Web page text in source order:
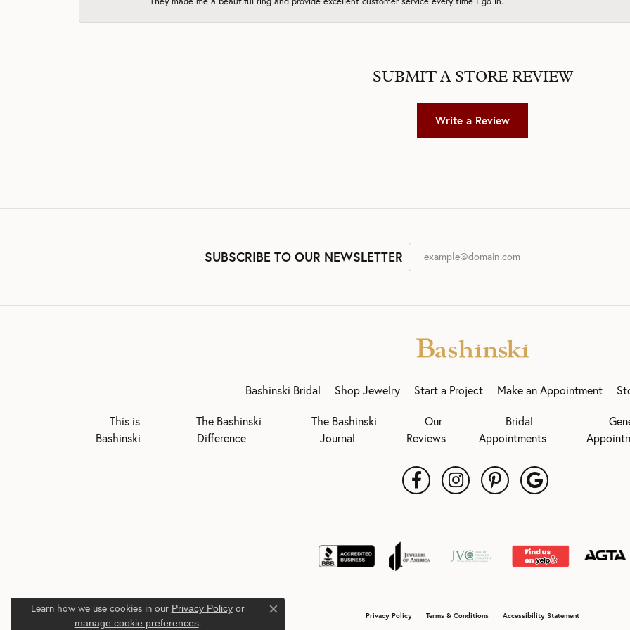
SUBMIT A STORE REVIEW
Write a Review
SUBSCRIBE TO OUR NEWSLETTER
Bashinski Bridal Shop Jewelry Start a Project Make an Appointment
This is
Bashinski
The Bashinski
Difference
The Bashinski
Journal
Our
Reviews
Bridal
Appointments
Privacy Policy Terms & Conditions Accessibility Statement
Learn how we use cookies in our Privacy Policyor
manage cookie preferences.
Close consent popup